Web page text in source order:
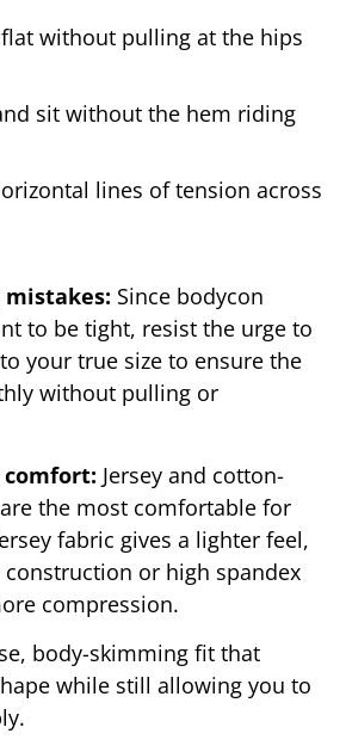
without pulling at the hips
sit without the hem riding
lines of tension across
mistakes: Since bodycon
to be tight, resist the urge to
your true size to ensure the
without pulling or
comfort: Jersey and cotton-
the most comfortable for
fabric gives a lighter feel,
or high spandex
compression.
body-skimming fit that
while still allowing you to